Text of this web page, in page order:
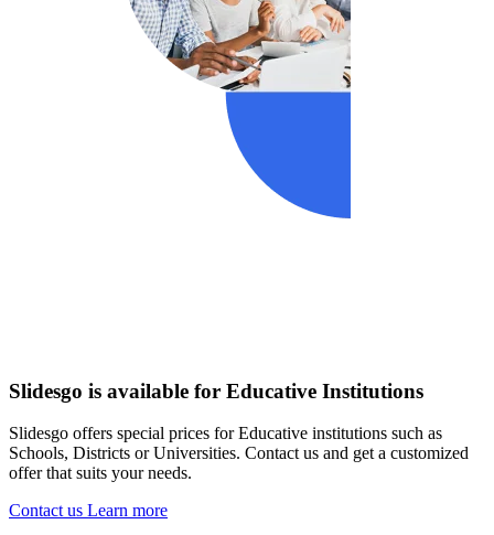
Slidesgo is available for Educative Institutions
Slidesgo offers special prices for Educative institutions such as
Schools, Districts or Universities. Contact us and get a customized
offer that suits your needs.
Contact us Learn more